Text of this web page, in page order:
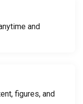
and
figures, and